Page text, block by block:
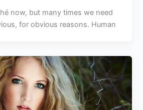
now, but many times we need
for obvious reasons. Human